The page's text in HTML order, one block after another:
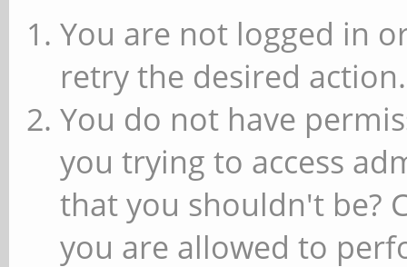
You are not logged in
retry the desired action.
You do not have
you trying to access
that you shouldn't be?
you are allowed to